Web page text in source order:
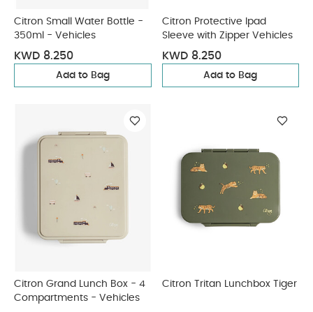
Citron Small Water Bottle -
350ml - Vehicles
KWD 8.250
Add to Bag
Citron Protective Ipad
Sleeve with Zipper Vehicles
KWD 8.250
Add to Bag
Citron Grand Lunch Box - 4
Compartments - Vehicles
Citron Tritan Lunchbox Tiger